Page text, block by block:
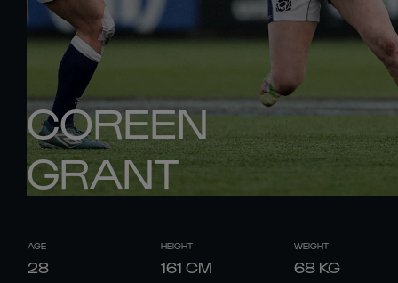
COREEN
GRANT
AGE
28
HEIGHT
161 CM
WEIGHT
68 KG